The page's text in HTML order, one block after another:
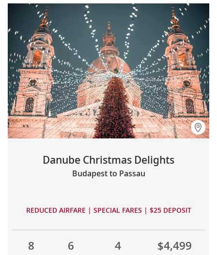
Danube Christmas Delights
Budapest to Passau
REDUCED AIRFARE | SPECIAL FARES | $25 DEPOSIT
8 6 4 $4,499